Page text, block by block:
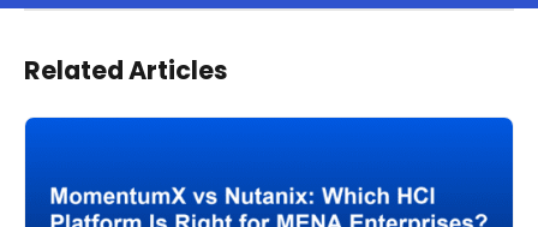
Related Articles